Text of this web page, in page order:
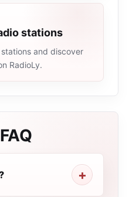
stations
and discover
RadioLy.
FAQ